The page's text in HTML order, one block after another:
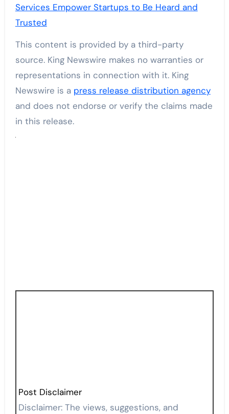
Services Empower Startups to Be Heard and
Trusted
This content is provided by a third-party
source. King Newswire makes no warranties or
representations in connection with it. King
Newswire is a press release distribution agency
and does not endorse or verify the claims made
in this release.
Post Disclaimer
Disclaimer: The views, suggestions, and